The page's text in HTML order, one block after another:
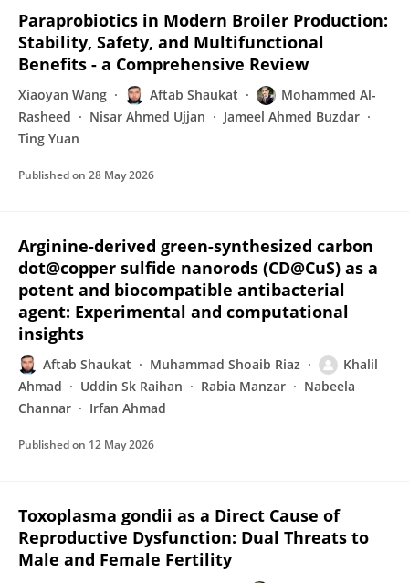
Paraprobiotics in Modern Broiler Production:
Stability, Safety, and Multifunctional
Benefits - a Comprehensive Review
Xiaoyan Wang Aftab Shaukat
Mohammed Al-
Rasheed
Nisar Ahmed Ujjan
Jameel Ahmed Buzdar
Ting Yuan
Published on 28 May 2026
Arginine-derived green-synthesized carbon
dot@copper sulfide nanorods (CD@CuS) as a
potent and biocompatible antibacterial
agent: Experimental and computational
insights
Aftab Shaukat Muhammad Shoaib Riaz
Khalil
Ahmad
Uddin Sk Raihan Rabia Manzar
Nabeela
Channar
Irfan Ahmad
Published on 12 May 2026
Toxoplasma gondii as a Direct Cause of
Reproductive Dysfunction: Dual Threats to
Male and Female Fertility